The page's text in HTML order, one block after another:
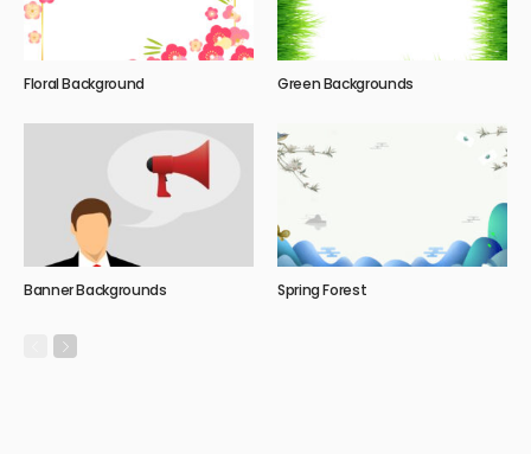
Floral Background Green Backgrounds
Banner Backgrounds Spring Forest